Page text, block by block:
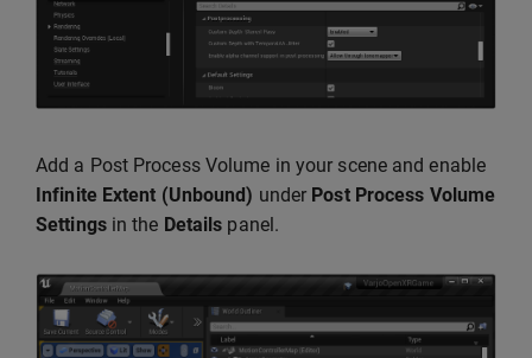
Add a Post Process Volume in your scene and enable
Infinite Extent (Unbound) under Post Process Volume
Settingsin the Details panel.